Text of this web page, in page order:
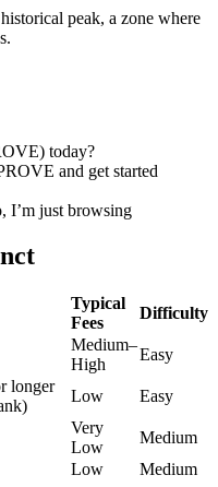
peak, a zone where
today?
and get started
I’m just browsing
Typical
Fees
Difficulty
Medium–
High
Easy
longer
Low
Easy
Very
Low
Medium
Low Medium